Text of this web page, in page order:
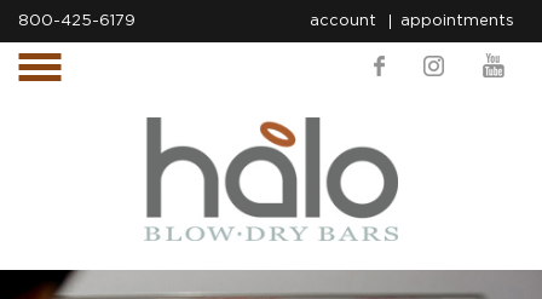
800-425-6179 account appointments